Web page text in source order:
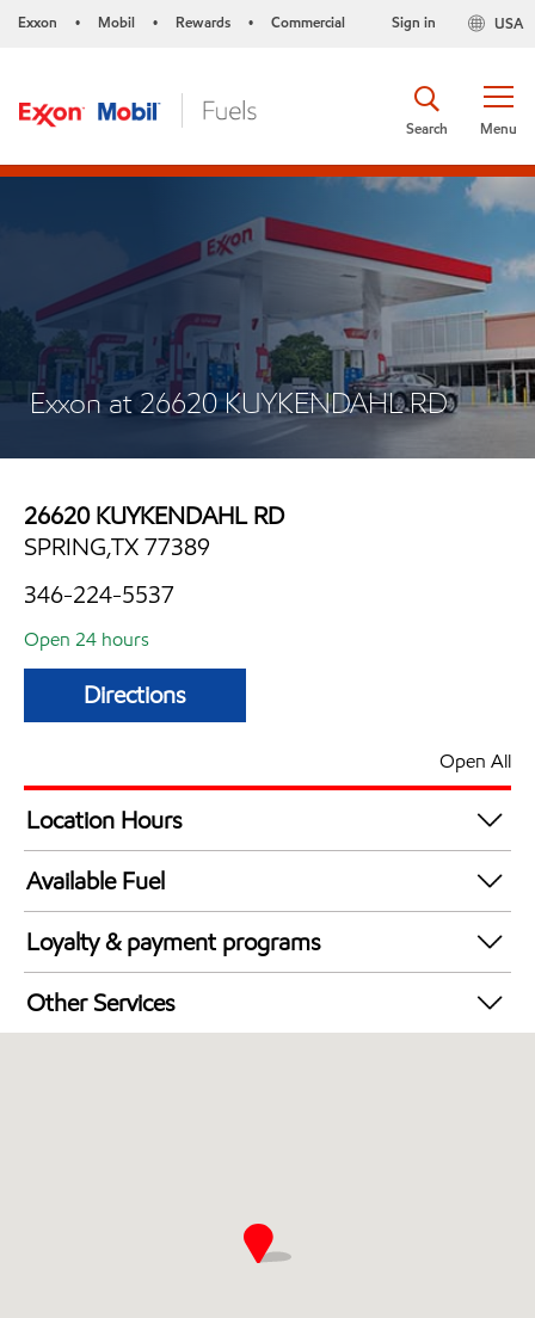
Exxon • Mobil • Rewards • Commercial USA
Sign in
Menu
Search
Exxon at 26620 KUYKENDAHL RD
26620 KUYKENDAHL RD
SPRING,TX 77389
346-224-5537
Open 24 hours
Directions
Open All
Location Hours
24 hours
Available Fuel
Synergy Diesel Efficient / Diesel
Loyalty & payment programs
Walmart+
Other Services